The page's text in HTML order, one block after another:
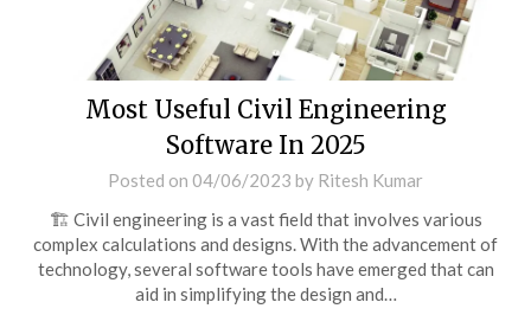
Most Useful Civil Engineering
Software In 2025
Posted on 04/06/2023 by Ritesh Kumar
🏗️ Civil engineering is a vast field that involves various
complex calculations and designs. With the advancement of
technology, several software tools have emerged that can
aid in simplifying the design and…